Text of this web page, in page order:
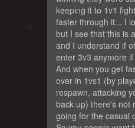
keeping it to 1v1
faster through it... I
but I see that this is
and I understand if
enter 3v3 anymore
And when you get
over in 1vs1 (by
respawn, attacking
back up) there's not
going for the casual